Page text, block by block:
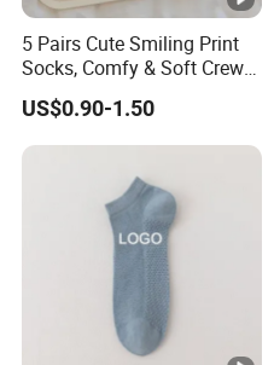
5 Pairs Cute Smiling Print
Socks, Comfy & Soft Crew
Sports Socks, Women's
Stockings & Hosiery
US$0.90-1.50